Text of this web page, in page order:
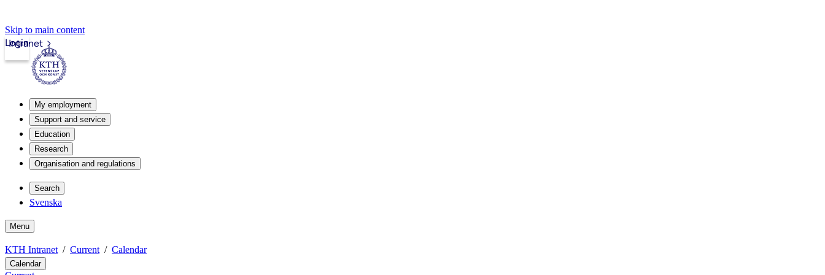
Skip to main content
Intranet
Login
My employment
Support and service
Education
Research
Organisation and regulations
Search
Svenska
Menu
KTH Intranet Current Calendar
Calendar